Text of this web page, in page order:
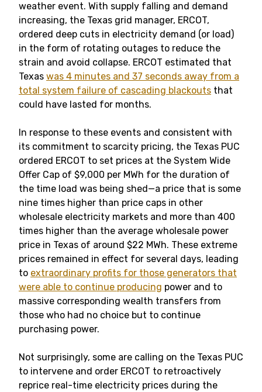
weather event. With supply falling and demand
increasing, the Texas grid manager, ERCOT,
ordered deep cuts in electricity demand (or load)
in the form of rotating outages to reduce the
strain and avoid collapse. ERCOT estimated that
Texas was 4 minutes and 37 seconds away from a
total system failure of cascading blackouts that
could have lasted for months.
In response to these events and consistent with
its commitment to scarcity pricing, the Texas PUC
ordered ERCOT to set prices at the System Wide
Offer Cap of $9,000 per MWh for the duration of
the time load was being shed—a price that is some
nine times higher than price caps in other
wholesale electricity markets and more than 400
times higher than the average wholesale power
price in Texas of around $22 MWh. These extreme
prices remained in effect for several days, leading
to extraordinary profits for those generators that
were able to continue producing power and to
massive corresponding wealth transfers from
those who had no choice but to continue
purchasing power.
Not surprisingly, some are calling on the Texas PUC
to intervene and order ERCOT to retroactively
reprice real-time electricity prices during the